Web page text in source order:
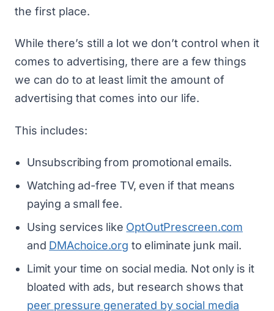
the first place.
While there’s still a lot we don’t control when it
comes to advertising, there are a few things
we can do to at least limit the amount of
advertising that comes into our life.
This includes:
Unsubscribing from promotional emails.
Watching ad-free TV, even if that means
paying a small fee.
Using services like OptOutPrescreen.com
and DMAchoice.org to eliminate junk mail.
Limit your time on social media. Not only is it
bloated with ads, but research shows that
peer pressure generated by social media